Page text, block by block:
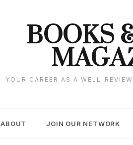
BOOKS
YOUR CAREER AS A WELL-
ABOUT JOIN OUR NETWORK